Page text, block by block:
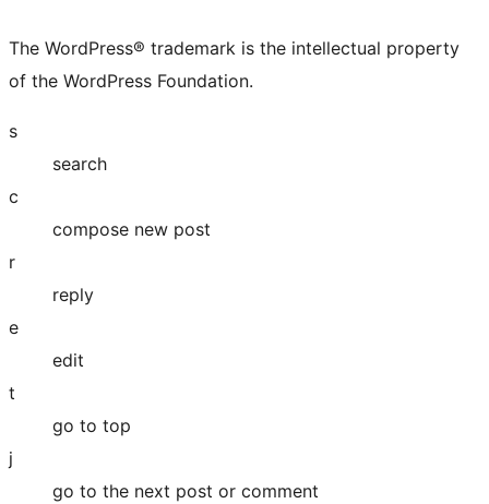
The WordPress® trademark is the intellectual property
of the WordPress Foundation.
s
search
c
compose new post
r
reply
e
edit
t
go to top
j
go to the next post or comment